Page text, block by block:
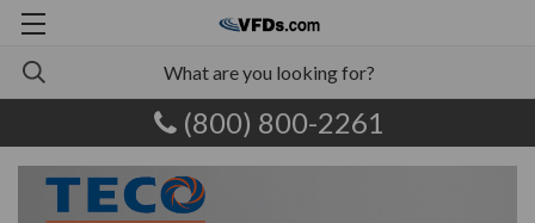
(800) 800-2261